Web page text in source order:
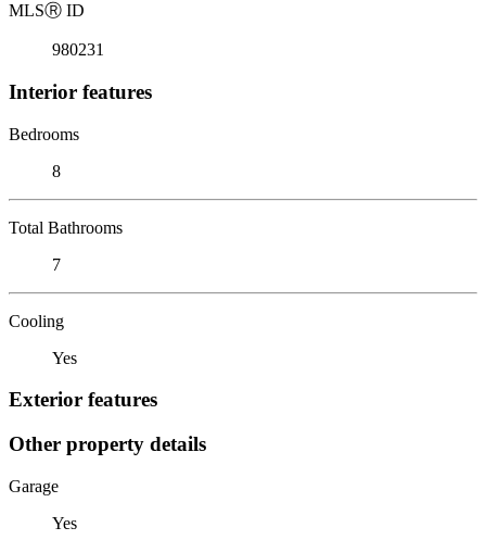
MLSⓇ ID
980231
Interior features
Bedrooms
8
Total Bathrooms
7
Cooling
Yes
Exterior features
Other property details
Garage
Yes